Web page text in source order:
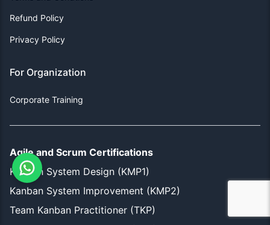
Refund Policy
Privacy Policy
For Organization
Corporate Training
Agile and Scrum Certifications
Kanban System Design (KMP1)
Kanban System Improvement (KMP2)
Team Kanban Practitioner (TKP)